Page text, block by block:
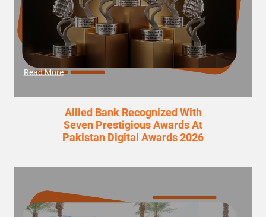
Read More
Allied Bank Recognized With
Seven Prestigious Awards At
Pakistan Digital Awards 2026